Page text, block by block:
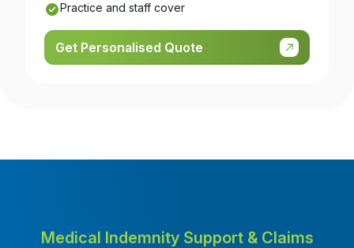
Practice and staff cover
Get Personalised Quote
Medical Indemnity Support & Claims